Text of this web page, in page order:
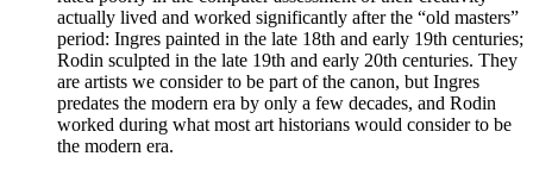
actually lived and worked significantly after the “old masters”
period: Ingres painted in the late 18th and early 19th centuries;
Rodin sculpted in the late 19th and early 20th centuries. They
are artists we consider to be part of the canon, but Ingres
predates the modern era by only a few decades, and Rodin
worked during what most art historians would consider to be
the modern era.